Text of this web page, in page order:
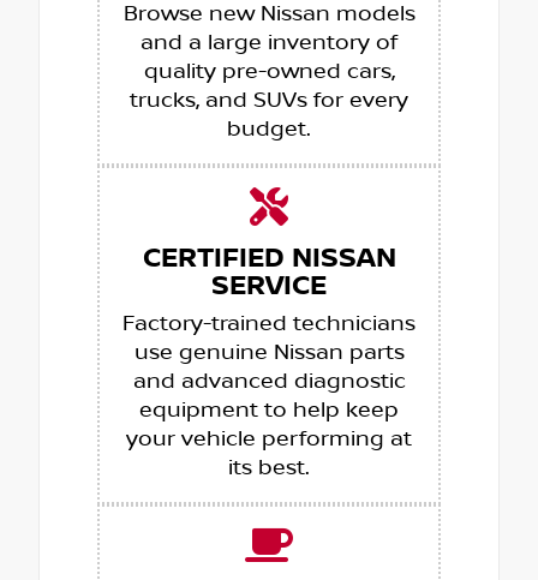
Browse new Nissan models
and a large inventory of
quality pre-owned cars,
trucks, and SUVs for every
budget.
CERTIFIED NISSAN
SERVICE
Factory-trained technicians
use genuine Nissan parts
and advanced diagnostic
equipment to help keep
your vehicle performing at
its best.